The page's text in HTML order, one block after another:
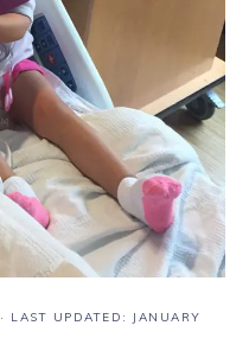
· LAST UPDATED: JANUARY